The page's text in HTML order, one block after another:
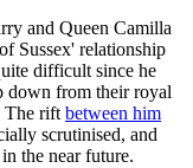
and Queen Camilla
Sussex' relationship
difficult since he
down from their royal
The rift between him
scrutinised, and
in the near future.